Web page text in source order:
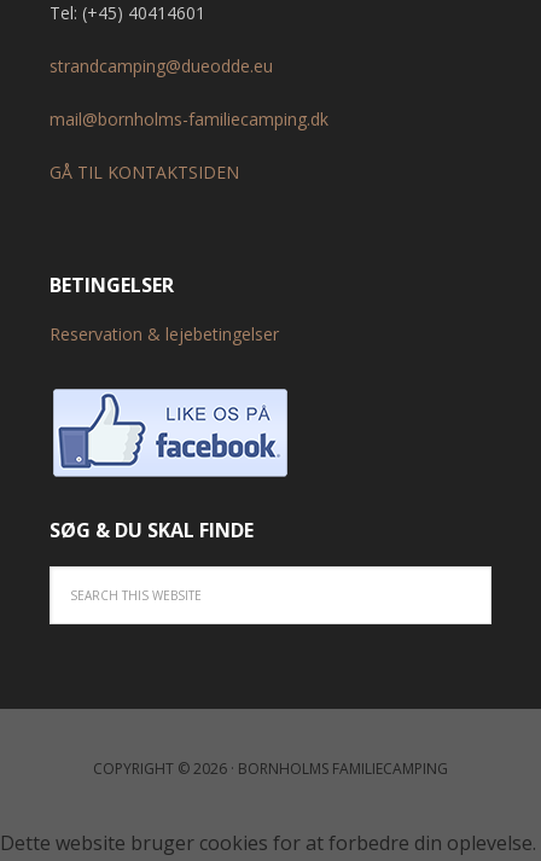
Tel: (+45) 40414601
strandcamping@dueodde.eu
mail@bornholms-familiecamping.dk
GÅ TIL KONTAKTSIDEN
BETINGELSER
Reservation & lejebetingelser
SØG & DU SKAL FINDE
COPYRIGHT © 2026 · BORNHOLMS FAMILIECAMPING
Dette website bruger cookies for at forbedre din oplevelse.